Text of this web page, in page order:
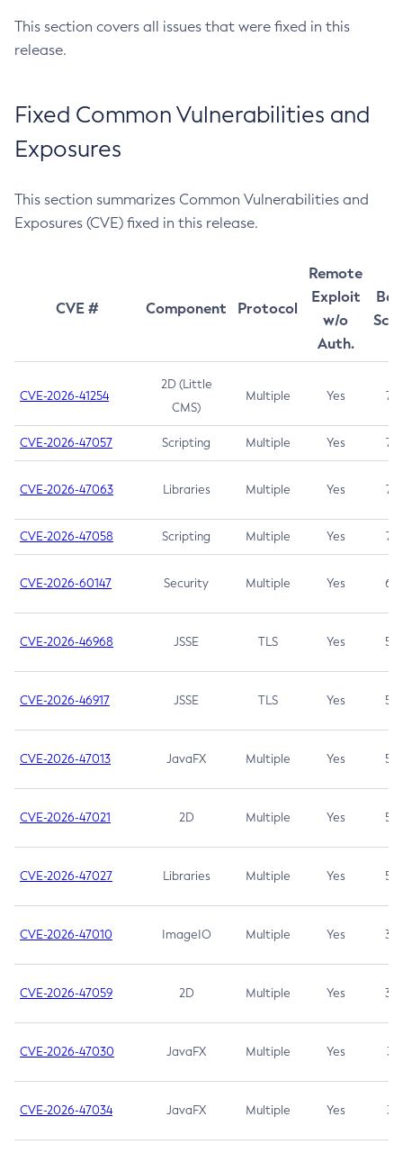
This section covers all issues that were fixed in this
release.
Fixed Common Vulnerabilities and
Exposures
This section summarizes Common Vulnerabilities and
Exposures (CVE) fixed in this release.
CVE # Component Protocol
Remote
Exploit
w/o
Auth.
CVE-2026-41254
2D (Little
CMS)
Multiple Yes 7.5
CVE-2026-47057 Scripting Multiple Yes 7.5
CVE-2026-47063 Libraries Multiple Yes 7.5
CVE-2026-47058 Scripting Multiple Yes 7.4
CVE-2026-60147 Security Multiple Yes 6.5
CVE-2026-46968 JSSE TLS Yes 5.9
CVE-2026-46917 JSSE TLS Yes 5.3
CVE-2026-47013 JavaFX Multiple Yes 5.3
CVE-2026-47021 2D Multiple Yes 5.3
CVE-2026-47027 Libraries Multiple Yes 5.3
CVE-2026-47010 ImageIO Multiple Yes 3.7
CVE-2026-47059 2D Multiple Yes 3.7
CVE-2026-47030 JavaFX Multiple Yes 3.1
CVE-2026-47034 JavaFX Multiple Yes 3.1